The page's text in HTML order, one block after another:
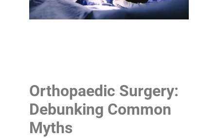
Orthopaedic Surgery:
Debunking Common
Myths